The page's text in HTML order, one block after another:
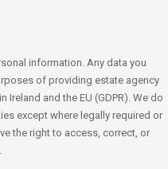
information. Any data you
of providing estate agency
and the EU (GDPR). We do
except where legally required or
the right to access, correct, or